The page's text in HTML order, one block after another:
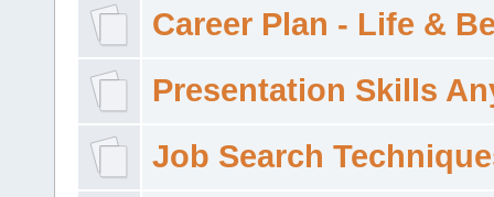
Career Plan - Life &
Presentation Skills
Job Search